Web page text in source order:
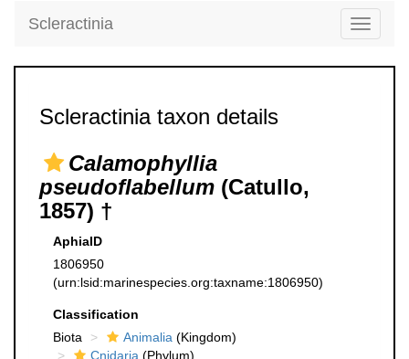
Toggle
Scleractinia
Scleractinia taxon details
Calamophyllia
pseudoflabellum (Catullo,
1857) †
AphiaID
1806950
(urn:lsid:marinespecies.org:taxname:1806950)
Classification
Biota
Animalia (Kingdom)
Cnidaria (Phylum)